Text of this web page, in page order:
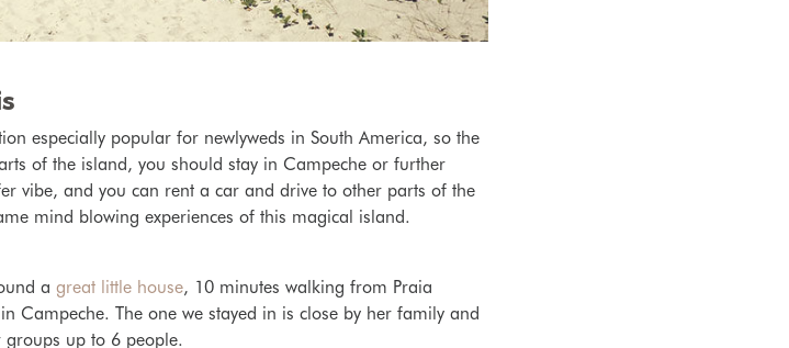
especially popular for newlyweds in South America, so the
of the island, you should stay in Campeche or further
vibe, and you can rent a car and drive to other parts of the
mind blowing experiences of this magical island.
a great little house, 10 minutes walking from Praia
in Campeche. The one we stayed in is close by her family and
up to 6 people.